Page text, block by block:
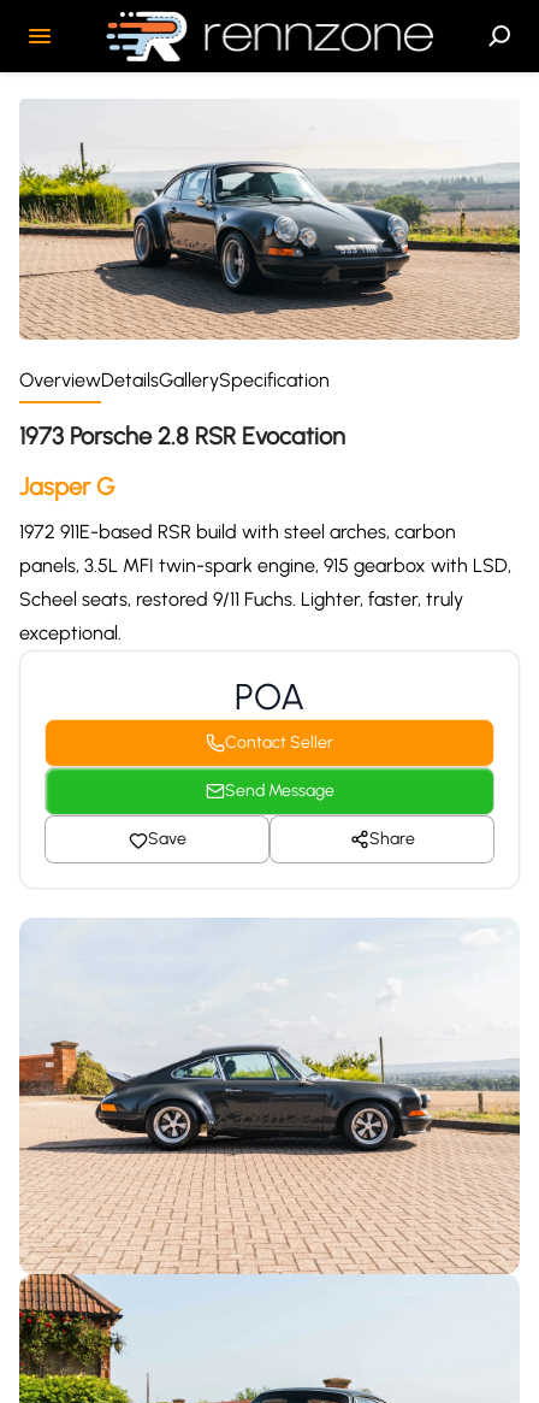
OverviewDetailsGallerySpecification
1973 Porsche 2.8 RSR Evocation
Jasper G
1972 911E-based RSR build with steel arches, carbon
panels, 3.5L MFI twin-spark engine, 915 gearbox with LSD,
Scheel seats, restored 9/11 Fuchs. Lighter, faster, truly
exceptional.
POA
Contact Seller
Send Message
Save Share